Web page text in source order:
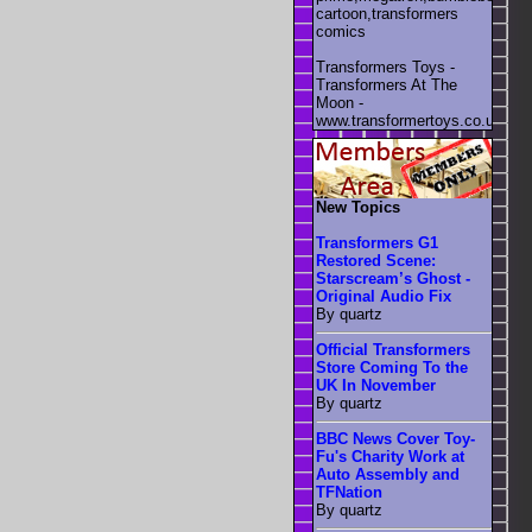
cartoon,transformers
comics
Transformers Toys -
Transformers At The
Moon -
www.transformertoys.co.uk
New Topics
Transformers G1
Restored Scene:
Starscream’s Ghost -
Original Audio Fix
By quartz
Official Transformers
Store Coming To the
UK In November
By quartz
BBC News Cover Toy-
Fu's Charity Work at
Auto Assembly and
TFNation
By quartz